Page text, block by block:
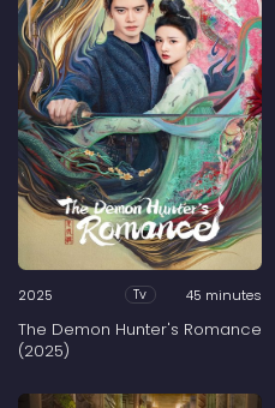
2025 Tv 45 minutes
The Demon Hunter's Romance
(2025)